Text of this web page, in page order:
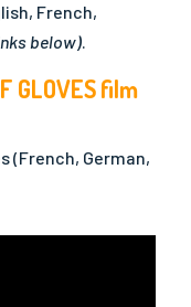
French,
below).
GLOVES film
(French, German,